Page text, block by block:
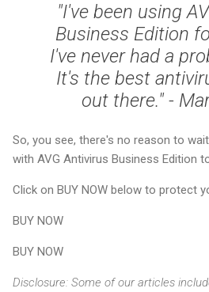
"I've been using
Business Edition
I've never had a
It's the best
out there." -
So, you see, there's no reason to
with AVG Antivirus Business Edition
Click on BUY NOW below to protect
BUY NOW
BUY NOW
Disclosure: Some of our articles